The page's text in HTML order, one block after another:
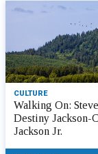
CULTURE
Walking On:
Destiny Jackson-
Jackson Jr.